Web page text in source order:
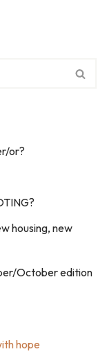
or?
housing, new
October edition
hope